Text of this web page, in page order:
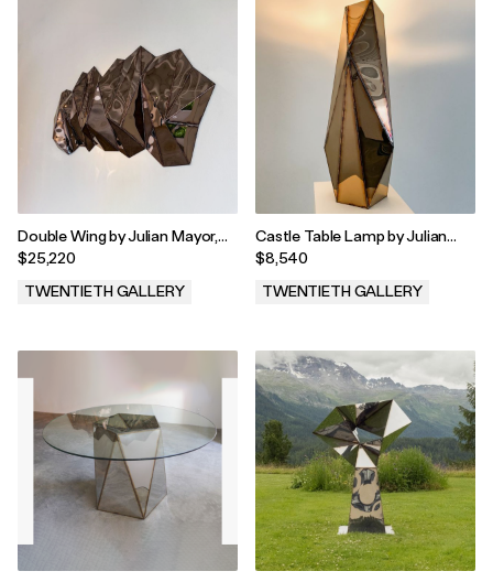
Double Wing by Julian Mayor,
2023
$25,220
TWENTIETH GALLERY
Castle Table Lamp by Julian
Mayor, 2023
$8,540
TWENTIETH GALLERY